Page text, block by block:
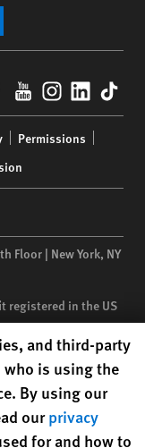
YouTube
Permissions
Floor | New York, NY
registered in the US
and third-party
is using the
By using our
ourprivacy
for and how to